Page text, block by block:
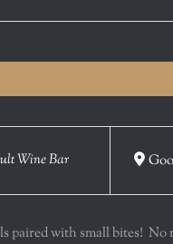
Wine Bar
paired with small bites! No